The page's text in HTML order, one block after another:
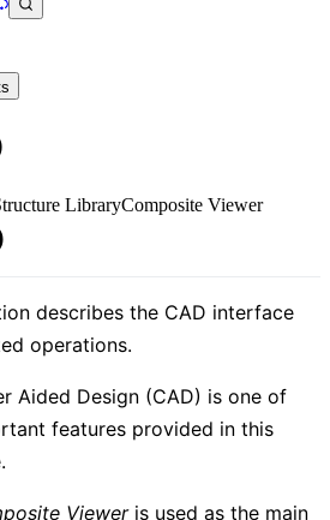
LibraryComposite Viewer
describes the CAD interface
operations.
Aided Design (CAD) is one of
features provided in this
Vieweris used as the main